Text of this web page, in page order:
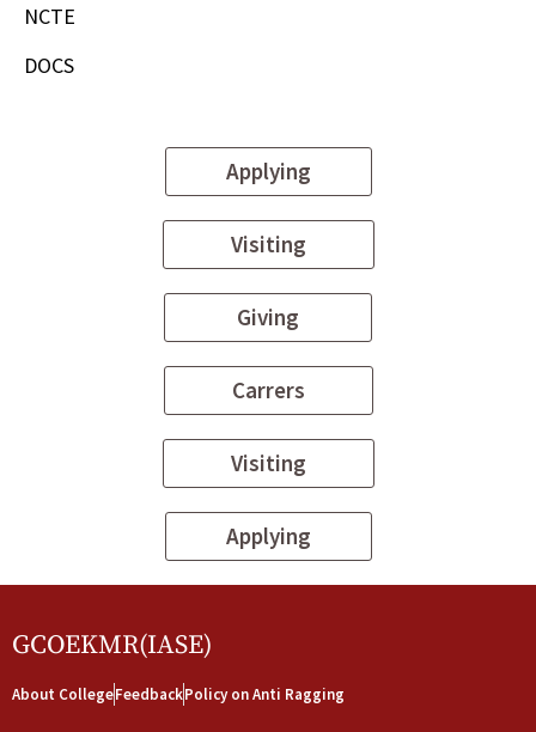
NCTE
DOCS
Applying
Visiting
Giving
Carrers
Visiting
Applying
GCOEKMR(IASE)
About CollegeFeedbackPolicy on Anti Ragging